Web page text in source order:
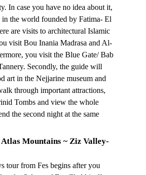
In case you have no idea about it,
the world founded by Fatima- El
are visits to architectural Islamic
visit Bou Inania Madrasa and Al-
you visit the Blue Gate/ Bab
Secondly, the guide will
art in the Nejjarine museum and
through important attractions,
Tombs and view the whole
the second night at the same
Mountains ~ Ziz Valley-
tour from Fes begins after you